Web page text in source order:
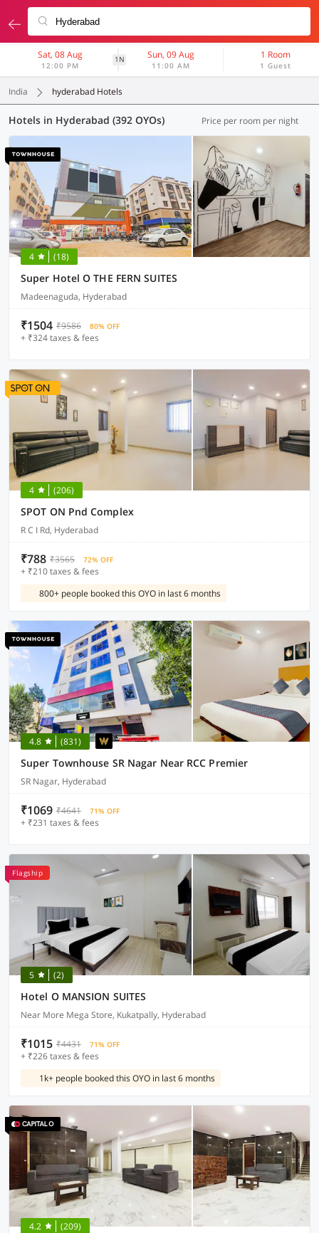
Sat, 08 Aug
12:00 PM
1N Sun, 09 Aug
11:00 AM
1 Room
1 Guest
India hyderabad Hotels
Hotels in Hyderabad (392 OYOs) Price per room per night
4 (18)
Super Hotel O THE FERN SUITES
Madeenaguda, Hyderabad
₹1504 ₹9586 80% OFF
+ ₹324 taxes & fees
4 (206)
SPOT ON Pnd Complex
R C I Rd, Hyderabad
₹788 ₹3565 72% OFF
+ ₹210 taxes & fees
800+ people booked this OYO in last 6 months
4.8 (831)
Super Townhouse SR Nagar Near RCC Premier
SR Nagar, Hyderabad
₹1069 ₹4641 71% OFF
+ ₹231 taxes & fees
Flagship
5 (2)
Hotel O MANSION SUITES
Near More Mega Store, Kukatpally, Hyderabad
₹1015 ₹4431 71% OFF
+ ₹226 taxes & fees
1k+ people booked this OYO in last 6 months
4.2 (209)